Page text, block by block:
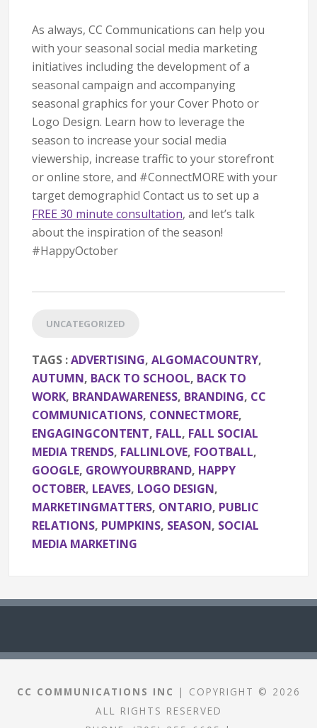
As always, CC Communications can help you
with your seasonal social media marketing
initiatives including the development of a
seasonal campaign and accompanying
seasonal graphics for your Cover Photo or
Logo Design. Learn how to leverage the
season to increase your social media
viewership, increase traffic to your storefront
or online store, and #ConnectMORE with your
target demographic! Contact us to set up a
FREE 30 minute consultation, and let’s talk
about the inspiration of the season!
#HappyOctober
UNCATEGORIZED
TAGS :ADVERTISING, ALGOMACOUNTRY,
AUTUMN, BACK TO SCHOOL, BACK TO
WORK, BRANDAWARENESS, BRANDING, CC
COMMUNICATIONS, CONNECTMORE,
ENGAGINGCONTENT, FALL, FALL SOCIAL
MEDIA TRENDS, FALLINLOVE, FOOTBALL,
GOOGLE, GROWYOURBRAND, HAPPY
OCTOBER, LEAVES, LOGO DESIGN,
MARKETINGMATTERS, ONTARIO, PUBLIC
RELATIONS, PUMPKINS, SEASON, SOCIAL
MEDIA MARKETING
CC COMMUNICATIONS INC
| COPYRIGHT © 2026
ALL RIGHTS RESERVED